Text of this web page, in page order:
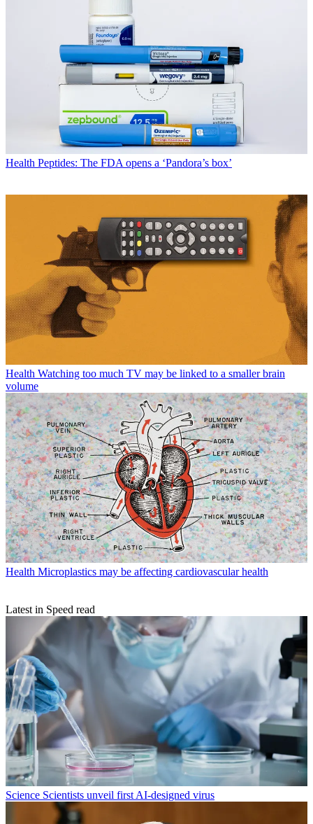
Health Peptides: The FDA opens a ‘Pandora’s box’
Health Watching too much TV may be linked to a smaller brain
volume
Health Microplastics may be affecting cardiovascular health
Latest in Speed read
Science Scientists unveil first AI-designed virus